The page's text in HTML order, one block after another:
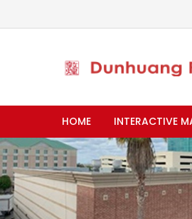
HOME INTERACTIVE